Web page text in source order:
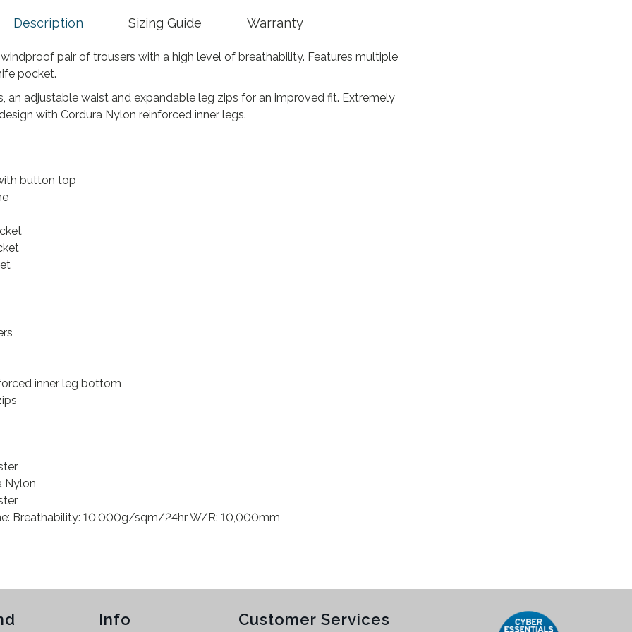
Description Sizing Guide Warranty
pair of trousers with a high level of breathability. Features multiple
pocket.
an adjustable waist and expandable leg zips for an improved fit. Extremely
with Cordura Nylon reinforced inner legs.
button top
inner leg bottom
Nylon
Breathability: 10,000g/sqm/24hr W/R: 10,000mm
Info Customer Services